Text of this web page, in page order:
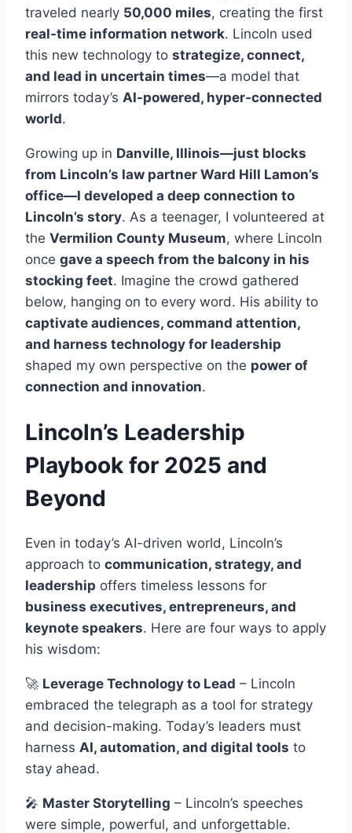
traveled nearly 50,000 miles, creating the first
real-time information network. Lincoln used
this new technology to strategize, connect,
and lead in uncertain times—a model that
mirrors today’s AI-powered, hyper-connected
world.
Growing up in Danville, Illinois—just blocks
from Lincoln’s law partner Ward Hill Lamon’s
office—I developed a deep connection to
Lincoln’s story. As a teenager, I volunteered at
the Vermilion County Museum, where Lincoln
once gave a speech from the balcony in his
stocking feet. Imagine the crowd gathered
below, hanging on to every word. His ability to
captivate audiences, command attention,
and harness technology for leadership
shaped my own perspective on the power of
connection and innovation.
Lincoln’s Leadership
Playbook for 2025 and
Beyond
Even in today’s AI-driven world, Lincoln’s
approach to communication, strategy, and
leadership offers timeless lessons for
business executives, entrepreneurs, and
keynote speakers. Here are four ways to apply
his wisdom:
🚀 Leverage Technology to Lead – Lincoln
embraced the telegraph as a tool for strategy
and decision-making. Today’s leaders must
harness AI, automation, and digital tools to
stay ahead.
🎤 Master Storytelling – Lincoln’s speeches
were simple, powerful, and unforgettable.